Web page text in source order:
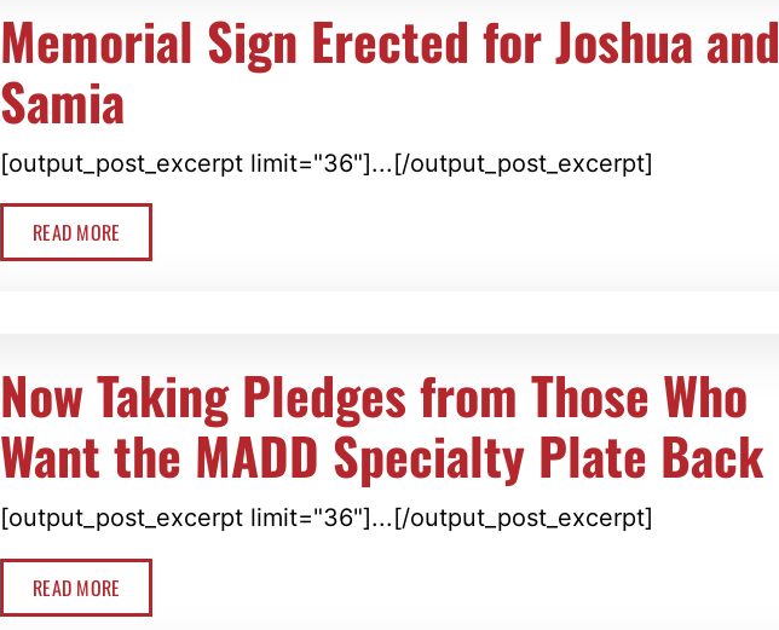
Memorial Sign Erected for Joshua and
Samia
[output_post_excerpt limit="36"]...[/output_post_excerpt]
READ MORE
Now Taking Pledges from Those Who
Want the MADD Specialty Plate Back
[output_post_excerpt limit="36"]...[/output_post_excerpt]
READ MORE